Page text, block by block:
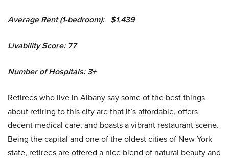
Average Rent (1-bedroom): $1,439
Livability Score: 77
Number of Hospitals: 3+
Retirees who live in Albany say some of the best things
about retiring to this city are that it’s affordable, offers
decent medical care, and boasts a vibrant restaurant scene.
Being the capital and one of the oldest cities of New York
state, retirees are offered a nice blend of natural beauty and